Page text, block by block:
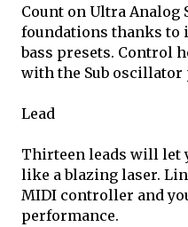
Count on Ultra Analog
foundations thanks to
bass presets. Control
with the Sub oscillator
Lead
Thirteen leads will let
like a blazing laser.
MIDI controller and
performance.